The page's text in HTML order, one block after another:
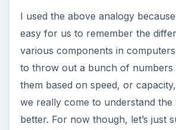
I used the above analogy
easy for us to remember the
various components in
to throw out a bunch of numbers
them based on speed, or
we really come to understand the
better. For now though, let’s just